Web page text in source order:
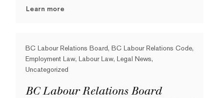
Learn more
BC Labour Relations Board, BC Labour Relations Code,
Employment Law, Labour Law, Legal News,
Uncategorized
BC Labour Relations Board